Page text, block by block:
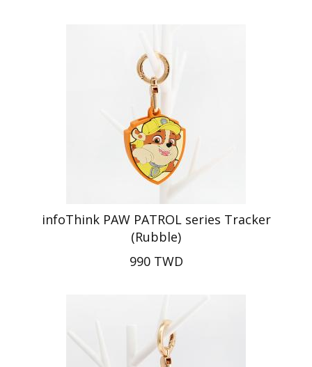
infoThink PAW PATROL series Tracker
(Rubble)
990 TWD